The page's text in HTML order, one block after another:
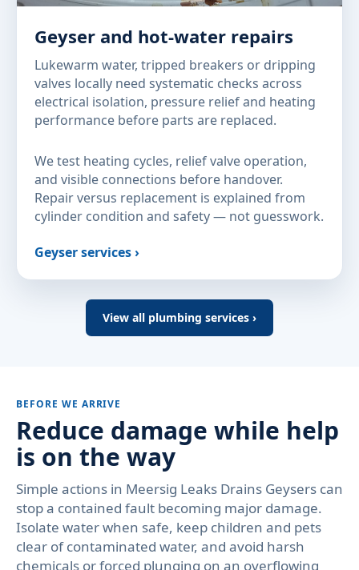
Geyser and hot-water repairs
Lukewarm water, tripped breakers or dripping
valves locally need systematic checks across
electrical isolation, pressure relief and heating
performance before parts are replaced.
We test heating cycles, relief valve operation,
and visible connections before handover.
Repair versus replacement is explained from
cylinder condition and safety — not guesswork.
Geyser services ›
View all plumbing services ›
BEFORE WE ARRIVE
Reduce damage while help
is on the way
Simple actions in Meersig Leaks Drains Geysers can
stop a contained fault becoming major damage.
Isolate water when safe, keep children and pets
clear of contaminated water, and avoid harsh
chemicals or forced plunging on an overflowing